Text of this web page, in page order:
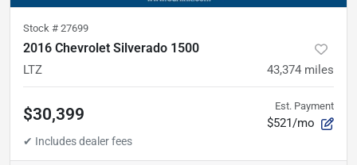
Stock # 27699
2016 Chevrolet Silverado 1500
LTZ 43,374 miles
$30,399 Est. Payment
$521/mo